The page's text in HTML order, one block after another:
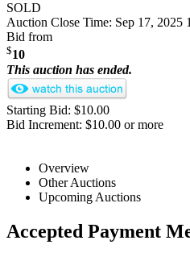
SOLD
Auction Close Time: Sep 17, 2025
Bid from
$10
This auction has ended.
Starting Bid: $10.00
Bid Increment: $10.00 or more
Overview
Other Auctions
Upcoming Auctions
Accepted Payment